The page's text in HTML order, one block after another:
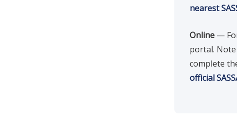
nearest
Online —
portal.
complete
official